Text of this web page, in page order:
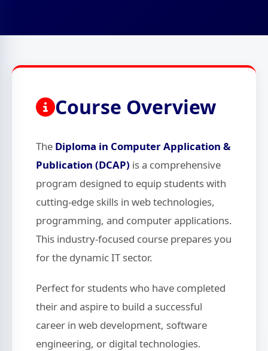
Course Overview
The Diploma in Computer Application &
Publication (DCAP) is a comprehensive
program designed to equip students with
cutting-edge skills in web technologies,
programming, and computer applications.
This industry-focused course prepares you
for the dynamic IT sector.
Perfect for students who have completed
theirand aspire to build a successful
career in web development, software
engineering, or digital technologies.